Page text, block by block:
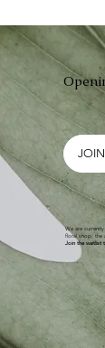
We are
floral shop, the
Join the waitlist